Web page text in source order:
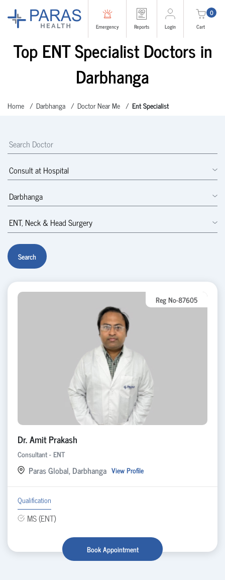
Emergency Reports Login
0
Cart
Top ENT Specialist Doctors in
Darbhanga
Home Darbhanga Doctor Near Me Ent Specialist
Search
Reg No-87605
Dr. Amit Prakash
Consultant - ENT
Paras Global, Darbhanga View Profile
Qualification
MS (ENT)
Book Appointment